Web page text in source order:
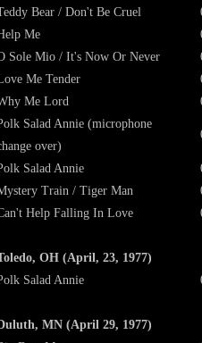
Bear / Don't Be Cruel
Me
Sole Mio / It's Now Or Never
Me Tender
Me Lord
Salad Annie (microphone
over)
Salad Annie
Train / Tiger Man
Help Falling In Love
OH (April, 23, 1977)
Salad Annie
MN (April 29, 1977)